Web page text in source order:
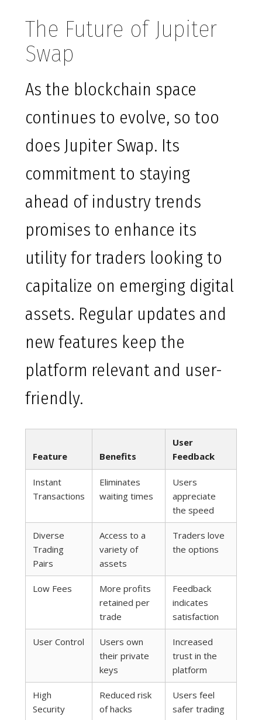
The Future of Jupiter
Swap
As the blockchain space
continues to evolve, so too
does Jupiter Swap. Its
commitment to staying
ahead of industry trends
promises to enhance its
utility for traders looking to
capitalize on emerging digital
assets. Regular updates and
new features keep the
platform relevant and user-
friendly.
Feature Benefits
User
Feedback
Instant
Transactions
Eliminates
waiting times
Users
appreciate
the speed
Diverse
Trading
Pairs
Access to a
variety of
assets
Traders love
the options
Low Fees
More profits
retained per
trade
Feedback
indicates
satisfaction
User Control
Users own
their private
keys
Increased
trust in the
platform
High
Security
Reduced risk
of hacks
Users feel
safer trading